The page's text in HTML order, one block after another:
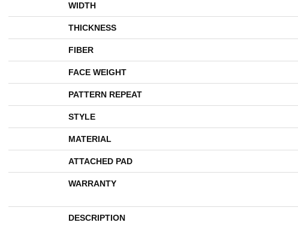
WIDTH
THICKNESS
FIBER
FACE WEIGHT
PATTERN REPEAT
STYLE
MATERIAL
ATTACHED PAD
WARRANTY
DESCRIPTION